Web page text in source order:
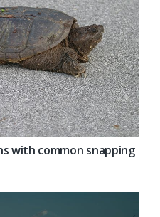
with common snapping